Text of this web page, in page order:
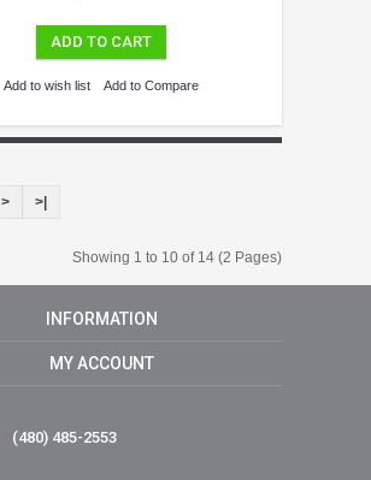
ADD TO CART
Add to wish list Add to Compare
> >|
Showing 1 to 10 of 14 (2 Pages)
INFORMATION
MY ACCOUNT
(480) 485-2553